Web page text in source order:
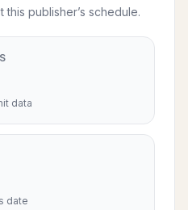
publisher’s schedule.
data
date